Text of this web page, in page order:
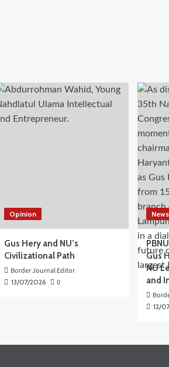
Opinion
Gus Hery and NU’s
Civilizational Path
Border Journal Editor
13/07/2026 0
News
Gus
NU
and
12/